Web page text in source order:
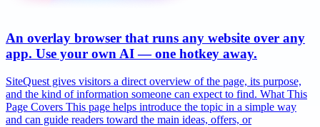
An overlay browser that runs any website over any
app. Use your own AI — one hotkey away.
SiteQuest gives visitors a direct overview of the page, its purpose,
and the kind of information someone can expect to find. What This
Page Covers This page helps introduce the topic in a simple way
and can guide readers toward the main ideas, offers, or